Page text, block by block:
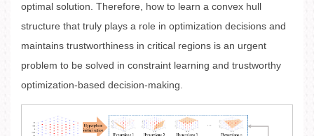
optimal solution. Therefore, how to learn a convex hull
structure that truly plays a role in optimization decisions and
maintains trustworthiness in critical regions is an urgent
problem to be solved in constraint learning and trustworthy
optimization-based decision-making.